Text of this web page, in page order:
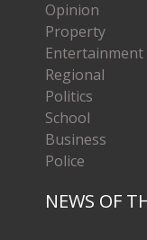
Opinion
Property
Entertainment
Regional
Politics
School
Business
Police
NEWS OF